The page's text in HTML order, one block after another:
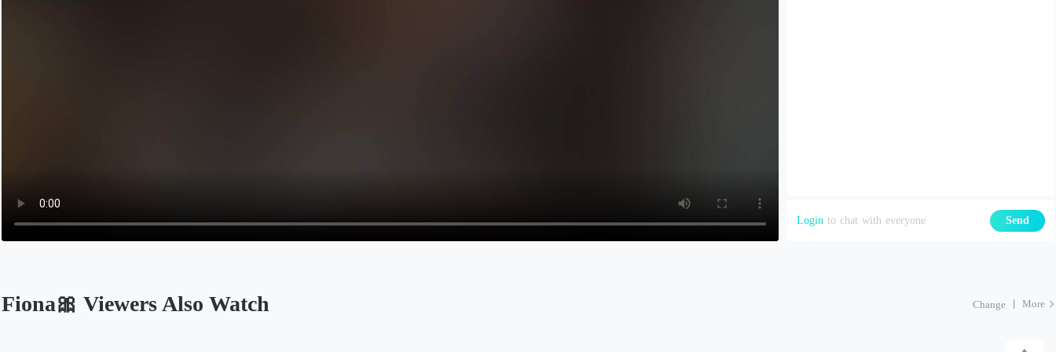
Login to chat with everyone Send
Fiona🎀 Viewers Also Watch Change More